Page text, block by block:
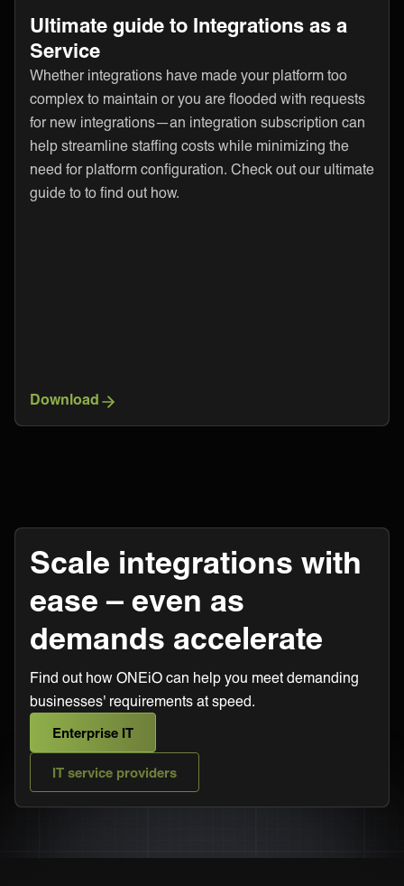
Ultimate guide to Integrations as a
Service
Whether integrations have made your platform too
complex to maintain or you are flooded with requests
for new integrations—an integration subscription can
help streamline staffing costs while minimizing the
need for platform configuration. Check out our ultimate
guide to to find out how.
Download
Scale integrations with
ease – even as
demands accelerate
Find out how ONEiO can help you meet demanding
businesses' requirements at speed.
Enterprise IT
IT service providers